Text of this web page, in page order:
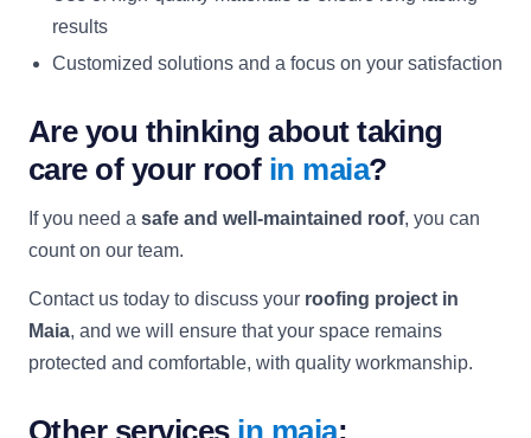
results
Customized solutions and a focus on your satisfaction
Are you thinking about taking
care of your roof in maia?
If you need a safe and well-maintained roof, you can
count on our team.
Contact us today to discuss your roofing project in
Maia, and we will ensure that your space remains
protected and comfortable, with quality workmanship.
Other services in maia: